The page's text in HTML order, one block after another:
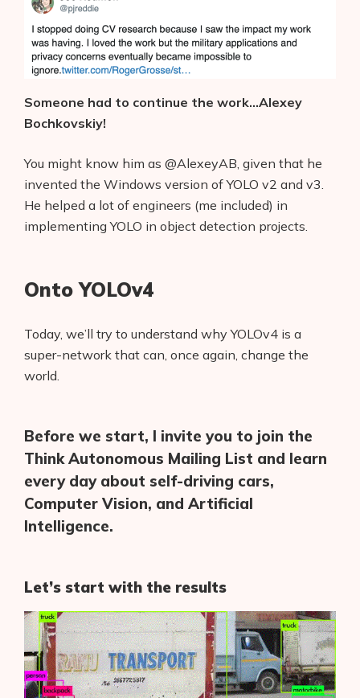
Someone had to continue the work…Alexey
Bochkovskiy!
You might know him as @AlexeyAB, given that he
invented the Windows version of YOLO v2 and v3.
He helped a lot of engineers (me included) in
implementing YOLO in object detection projects.
Onto YOLOv4
Today, we’ll try to understand why YOLOv4 is a
super-network that can, once again, change the
world.
Before we start, I invite you to join the
Think Autonomous Mailing List and learn
every day about self-driving cars,
Computer Vision, and Artificial
Intelligence.
Let’s start with the results